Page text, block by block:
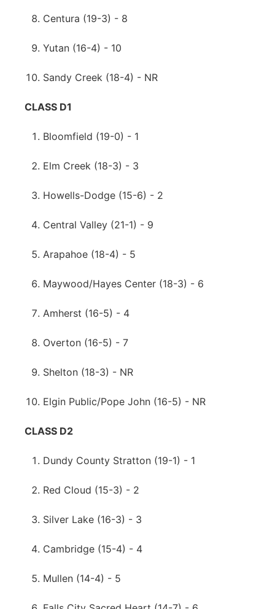
Centura (19-3) - 8
Yutan (16-4) - 10
Sandy Creek (18-4) - NR
CLASS D1
Bloomfield (19-0) - 1
Elm Creek (18-3) - 3
Howells-Dodge (15-6) - 2
Central Valley (21-1) - 9
Arapahoe (18-4) - 5
Maywood/Hayes Center (18-3) - 6
Amherst (16-5) - 4
Overton (16-5) - 7
Shelton (18-3) - NR
Elgin Public/Pope John (16-5) - NR
CLASS D2
Dundy County Stratton (19-1) - 1
Red Cloud (15-3) - 2
Silver Lake (16-3) - 3
Cambridge (15-4) - 4
Mullen (14-4) - 5